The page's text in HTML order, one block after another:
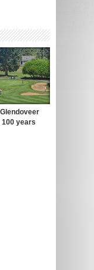
years